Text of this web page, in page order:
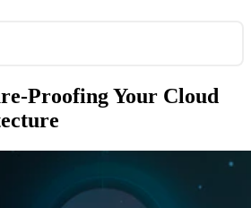
Proofing Your Cloud